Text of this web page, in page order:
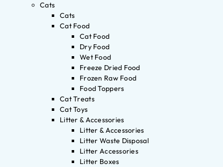
Cats
Cats
Cat Food
Cat Food
Dry Food
Wet Food
Freeze Dried Food
Frozen Raw Food
Food Toppers
Cat Treats
Cat Toys
Litter & Accessories
Litter & Accessories
Litter Waste Disposal
Litter Accessories
Litter Boxes